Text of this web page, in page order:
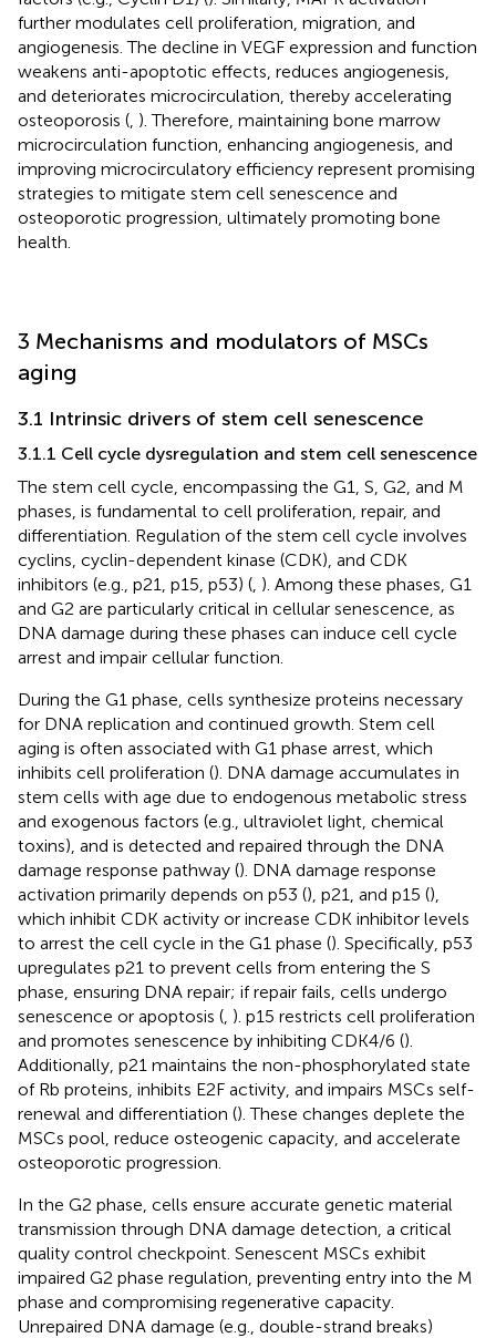
further modulates cell proliferation, migration, and
angiogenesis. The decline in VEGF expression and function
weakens anti-apoptotic effects, reduces angiogenesis,
and deteriorates microcirculation, thereby accelerating
osteoporosis ( ). Therefore, maintaining bone marrow
microcirculation function, enhancing angiogenesis, and
improving microcirculatory efficiency represent promising
strategies to mitigate stem cell senescence and
osteoporotic progression, ultimately promoting bone
health.
3 Mechanisms and modulators of MSCs
aging
3.1 Intrinsic drivers of stem cell senescence
3.1.1 Cell cycle dysregulation and stem cell senescence
The stem cell cycle, encompassing the G1, S, G2, and M
phases, is fundamental to cell proliferation, repair, and
differentiation. Regulation of the stem cell cycle involves
cyclins, cyclin-dependent kinase (CDK), and CDK
inhibitors (e.g., p21, p15, p53) ( ). Among these phases, G1
and G2 are particularly critical in cellular senescence, as
DNA damage during these phases can induce cell cycle
arrest and impair cellular function.
During the G1 phase, cells synthesize proteins necessary
for DNA replication and continued growth. Stem cell
aging is often associated with G1 phase arrest, which
inhibits cell proliferation (). DNA damage accumulates in
stem cells with age due to endogenous metabolic stress
and exogenous factors (e.g., ultraviolet light, chemical
toxins), and is detected and repaired through the DNA
damage response pathway (). DNA damage response
activation primarily depends on p53 (), p21, and p15 (),
which inhibit CDK activity or increase CDK inhibitor levels
to arrest the cell cycle in the G1 phase (). Specifically, p53
upregulates p21 to prevent cells from entering the S
phase, ensuring DNA repair; if repair fails, cells undergo
senescence or apoptosis ( ). p15 restricts cell proliferation
and promotes senescence by inhibiting CDK4/6 ().
Additionally, p21 maintains the non-phosphorylated state
of Rb proteins, inhibits E2F activity, and impairs MSCs self-
renewal and differentiation (). These changes deplete the
MSCs pool, reduce osteogenic capacity, and accelerate
osteoporotic progression.
In the G2 phase, cells ensure accurate genetic material
transmission through DNA damage detection, a critical
quality control checkpoint. Senescent MSCs exhibit
impaired G2 phase regulation, preventing entry into the M
phase and compromising regenerative capacity.
Unrepaired DNA damage (e.g., double-strand breaks)